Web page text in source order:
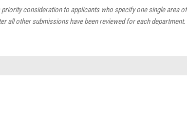
priority consideration to applicants who specify one single area
all other submissions have been reviewed for each department.